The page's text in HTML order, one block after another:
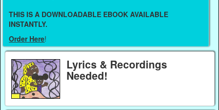
THIS IS A DOWNLOADABLE EBOOK AVAILABLE
INSTANTLY.
Order Here!
Lyrics & Recordings
Needed!